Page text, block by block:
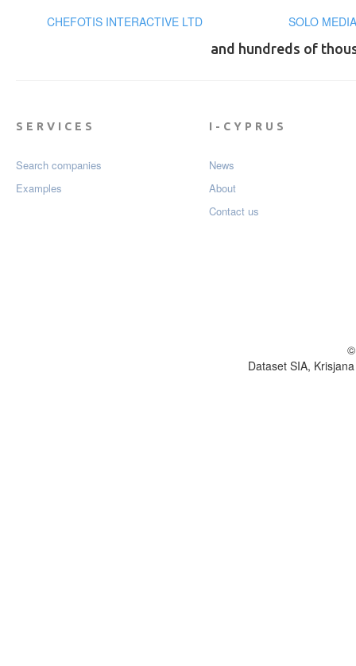
CHEFOTIS INTERACTIVE LTD
SOLO
and hundreds of
SERVICES
Search companies
Examples
I-CYPRUS
News
About
Contact us
Dataset SIA,